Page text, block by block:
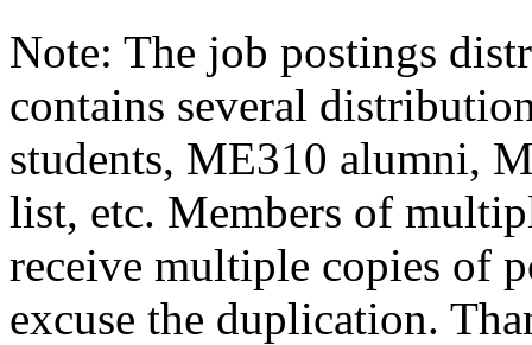
Note: The job postings
contains several
students, ME310 alumni,
list, etc. Members of
receive multiple copies of
excuse the duplication.